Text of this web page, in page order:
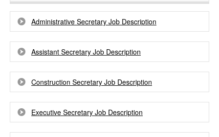
Administrative Secretary Job Description
Assistant Secretary Job Description
Construction Secretary Job Description
Executive Secretary Job Description